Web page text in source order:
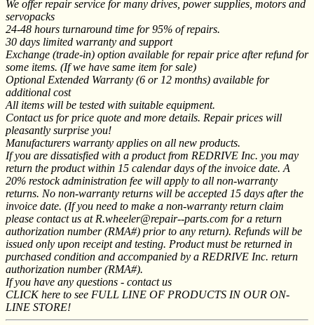
We offer repair service for many drives, power supplies, motors and
servopacks
24-48 hours turnaround time for 95% of repairs.
30 days limited warranty and support
Exchange (trade-in) option available for repair price after refund for
some items. (If we have same item for sale)
Optional Extended Warranty (6 or 12 months) available for
additional cost
All items will be tested with suitable equipment.
Contact us for price quote and more details. Repair prices will
pleasantly surprise you!
Manufacturers warranty applies on all new products.
If you are dissatisfied with a product from REDRIVE Inc. you may
return the product within 15 calendar days of the invoice date. A
20% restock administration fee will apply to all non-warranty
returns. No non-warranty returns will be accepted 15 days after the
invoice date. (If you need to make a non-warranty return claim
please contact us at R.wheeler@repair--parts.com for a return
authorization number (RMA#) prior to any return). Refunds will be
issued only upon receipt and testing. Product must be returned in
purchased condition and accompanied by a REDRIVE Inc. return
authorization number (RMA#).
If you have any questions - contact us
CLICK here to see FULL LINE OF PRODUCTS IN OUR ON-
LINE STORE!